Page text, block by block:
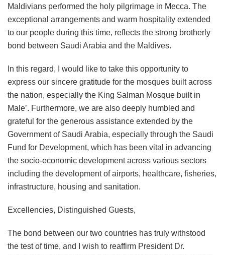
Maldivians performed the holy pilgrimage in Mecca. The
exceptional arrangements and warm hospitality extended
to our people during this time, reflects the strong brotherly
bond between Saudi Arabia and the Maldives.
In this regard, I would like to take this opportunity to
express our sincere gratitude for the mosques built across
the nation, especially the King Salman Mosque built in
Male’. Furthermore, we are also deeply humbled and
grateful for the generous assistance extended by the
Government of Saudi Arabia, especially through the Saudi
Fund for Development, which has been vital in advancing
the socio-economic development across various sectors
including the development of airports, healthcare, fisheries,
infrastructure, housing and sanitation.
Excellencies, Distinguished Guests,
The bond between our two countries has truly withstood
the test of time, and I wish to reaffirm President Dr.